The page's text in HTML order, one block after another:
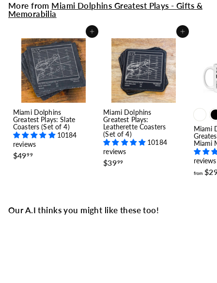
More from Miami Dolphins Greatest Plays - Gifts &
Memorabilia
Add to cart
Miami Dolphins
Greatest Plays: Slate
Coasters (Set of 4)
10184
reviews
$4999$
Add to cart
Miami Dolphins
Greatest Plays:
Leatherette Coasters
(Set of 4)
10184
reviews
$3999$
Miami
Miami
reviews
from
Our A.I thinks you might like these too!